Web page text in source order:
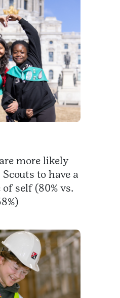
more likely
to have a
self (80% vs.